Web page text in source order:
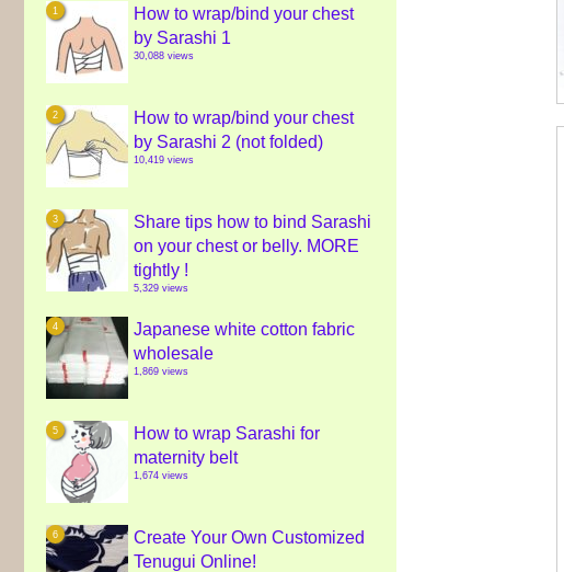
How to wrap/bind your chest
by Sarashi 1
30,088 views
How to wrap/bind your chest
by Sarashi 2 (not folded)
10,419 views
Share tips how to bind Sarashi
on your chest or belly. MORE
tightly !
5,329 views
Japanese white cotton fabric
wholesale
1,869 views
How to wrap Sarashi for
maternity belt
1,674 views
Create Your Own Customized
Tenugui Online!